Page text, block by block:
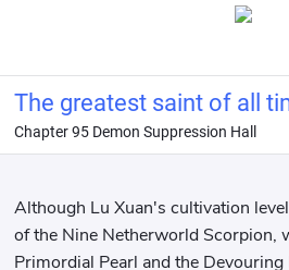
The greatest saint of all
Chapter 95 Demon Suppression Hall
Although Lu Xuan's cultivation
of the Nine Netherworld Scorpion,
Primordial Pearl and the